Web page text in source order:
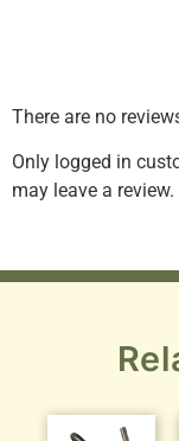
There are no
Only logged in
may leave a review.